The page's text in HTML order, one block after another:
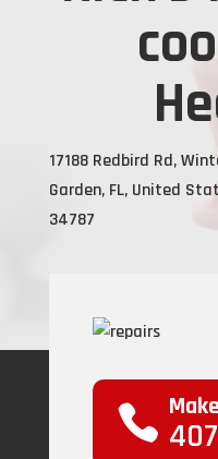
17188 Redbird Rd,
Garden, FL, United
34787